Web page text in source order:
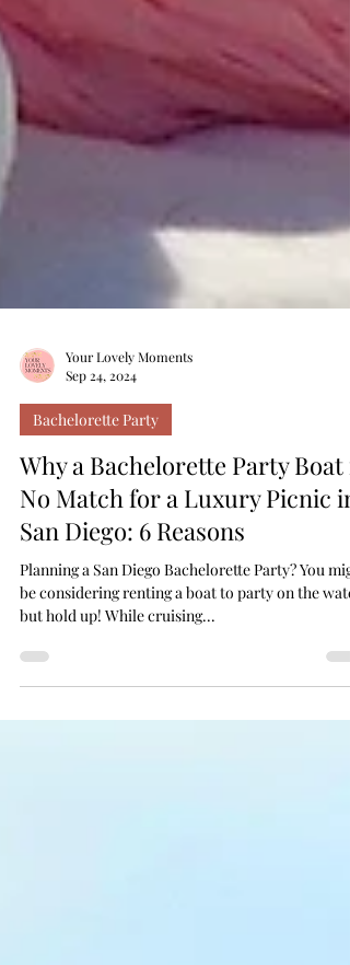
Your Lovely Moments
Sep 24, 2024
Bachelorette Party
Why a Bachelorette Party Boat is
No Match for a Luxury Picnic in
San Diego: 6 Reasons
Planning a San Diego Bachelorette Party? You
but hold up! While cruising...